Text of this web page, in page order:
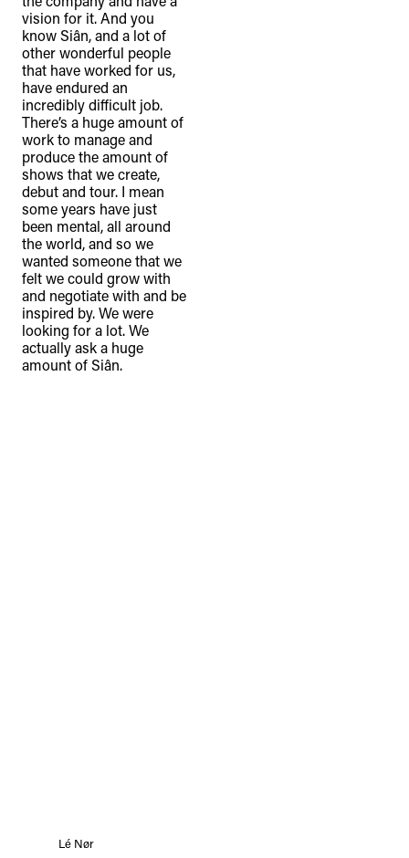
vision for it. And you
know Siân, and a lot of
other wonderful people
that have worked for us,
have endured an
incredibly difficult job.
There’s a huge amount of
work to manage and
produce the amount of
shows that we create,
debut and tour. I mean
some years have just
been mental, all around
the world, and so we
wanted someone that we
felt we could grow with
and negotiate with and be
inspired by. We were
looking for a lot. We
actually ask a huge
amount of Siân.
Lé Nør
connection to their lands. We
recognise that the taking of these
lands has come at a significant cost to
the culture and wellbeing of First
Nations peoples and to an acceptance
of our shared destiny.